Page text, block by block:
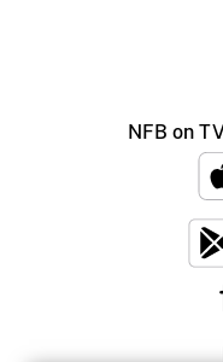
NFB on